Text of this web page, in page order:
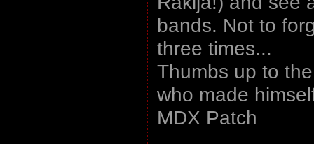
bands. Not to
three times...
Thumbs up to
who made
MDX Patch